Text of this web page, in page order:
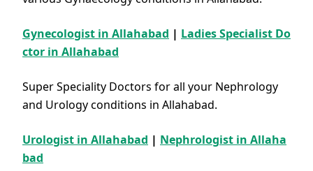
Gynecologist in Allahabad | Ladies Specialist Do
ctor in Allahabad
Super Speciality Doctors for all your Nephrology
and Urology conditions in Allahabad.
Urologist in Allahabad | Nephrologist in Allaha
bad